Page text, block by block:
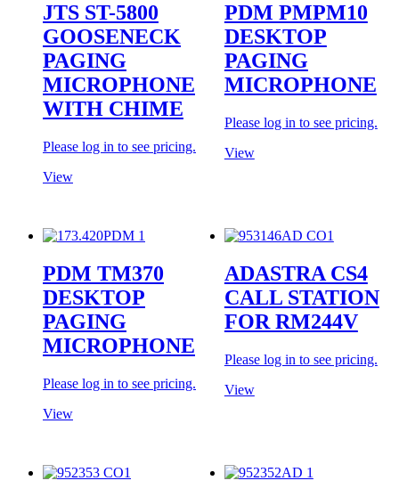
JTS ST-5800
GOOSENECK
PAGING
MICROPHONE
WITH CHIME
Please log in to see pricing.
View
PDM PMPM10
DESKTOP
PAGING
MICROPHONE
Please log in to see pricing.
View
PDM TM370
DESKTOP
PAGING
MICROPHONE
Please log in to see pricing.
View
ADASTRA CS4
CALL STATION
FOR RM244V
Please log in to see pricing.
View